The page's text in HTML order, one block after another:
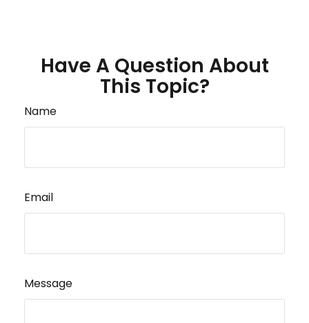
Have A Question About
This Topic?
Name
Email
Message